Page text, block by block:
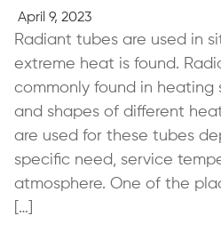
April 9, 2023
Radiant tubes are used in
extreme heat is found.
commonly found in heating
and shapes of different
are used for these tubes
specific need, service
atmosphere. One of the
[…]